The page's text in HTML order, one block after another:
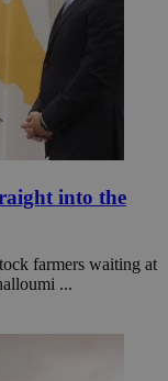
into the
farmers waiting at
...